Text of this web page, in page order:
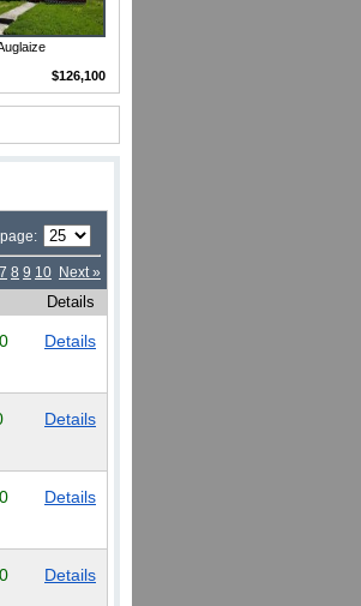
$126,100
7 8 9 10 Next »
Details
Details
Details
Details
Details